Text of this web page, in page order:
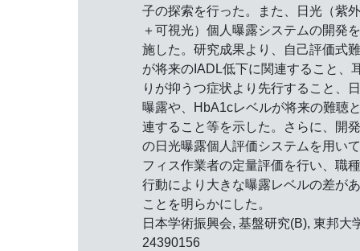
子の探索を行った。また、日光（紫
＋可視光）個人曝露システムの開発
施した。研究成果より、自己評価式
が将来のIADL低下に関連すること、
りが抑うつ症状より先行すること、
曝露や、HbA1cレベルが将来の難聴
連すること等を示した。さらに、開
の日光曝露個人評価システムを用い
フィス作業者の定量評価を行い、職
行動により大きな曝露レベルの差が
ことを明らかにした。
日本学術振興会, 基盤研究(B), 東邦大
24390156